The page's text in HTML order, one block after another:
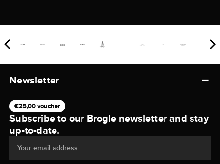
Newsletter
€25,00 voucher
Subscribe to our Brogle newsletter and stay
up-to-date.
Your email address